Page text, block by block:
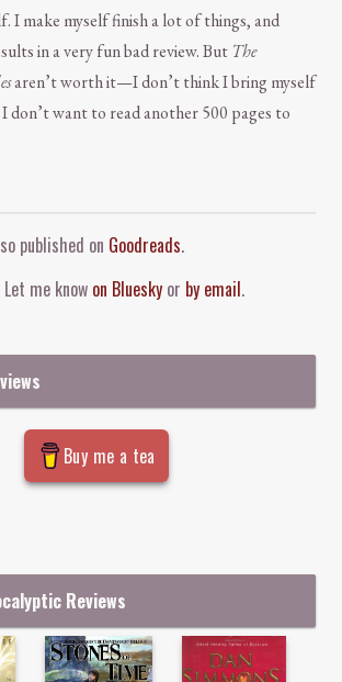
I make myself finish a lot of things, and
in a very fun bad review. But The
aren’t worth it—I don’t think I bring myself
don’t want to read another 500 pages to
published on Goodreads.
me know on Bluesky or by email.
Buy me a tea
Reviews